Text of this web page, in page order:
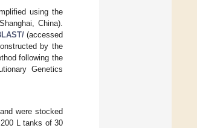
using the
China).
(accessed
by the
following the
Genetics
were stocked
L tanks of 30